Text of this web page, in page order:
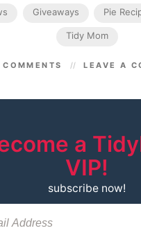
Giveaways Pie
Tidy Mom
LEAVE A
a
VIP!
subscribe now!